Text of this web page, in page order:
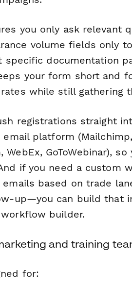
you only ask relevant
volume fields only
specific documentation
your form short and
while still gathering
registrations straight
platform
GoToWebinar),
if you need a custom
based on trade
up—you can build that
builder.
and training
for: